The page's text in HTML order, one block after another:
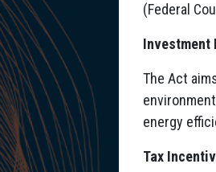
(Federal
Investment
The Act
energy
Tax